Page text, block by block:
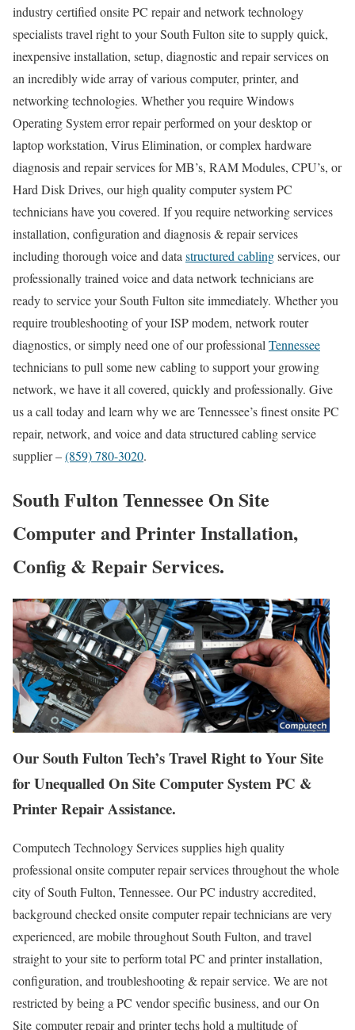
industry certified onsite PC repair and network technology
specialists travel right to your South Fulton site to supply quick,
inexpensive installation, setup, diagnostic and repair services on
an incredibly wide array of various computer, printer, and
networking technologies. Whether you require Windows
Operating System error repair performed on your desktop or
laptop workstation, Virus Elimination, or complex hardware
diagnosis and repair services for MB’s, RAM Modules, CPU’s, or
Hard Disk Drives, our high quality computer system PC
technicians have you covered. If you require networking services
installation, configuration and diagnosis & repair services
including thorough voice and data structured cablingservices, our
professionally trained voice and data network technicians are
ready to service your South Fulton site immediately. Whether you
require troubleshooting of your ISP modem, network router
diagnostics, or simply need one of our professional Tennessee
technicians to pull some new cabling to support your growing
network, we have it all covered, quickly and professionally. Give
us a call today and learn why we are Tennessee’s finest onsite PC
repair, network, and voice and data structured cabling service
supplier –(859) 780-3020.
South Fulton Tennessee On Site
Computer and Printer Installation,
Config & Repair Services.
Our South Fulton Tech’s Travel Right to Your Site
for Unequalled On Site Computer System PC &
Printer Repair Assistance.
Computech Technology Services supplies high quality
professional onsite computer repair services throughout the whole
city of South Fulton, Tennessee. Our PC industry accredited,
background checked onsite computer repair technicians are very
experienced, are mobile throughout South Fulton, and travel
straight to your site to perform total PC and printer installation,
configuration, and troubleshooting & repair service. We are not
restricted by being a PC vendor specific business, and our On
Site computer repair and printer techs hold a multitude of